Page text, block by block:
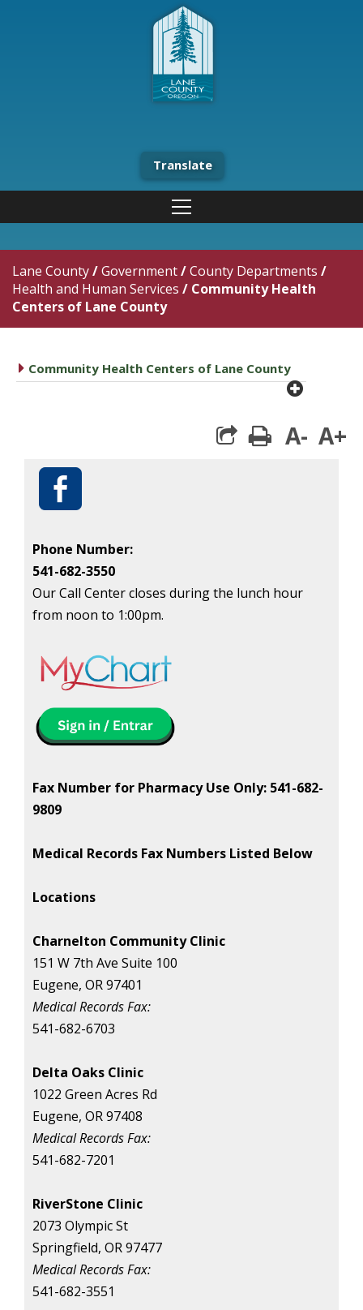
Translate
Lane County/Government/County Departments /
Health and Human Services / Community Health
Centers of Lane County
caret right
Community Health Centers of Lane County
plus
print
A- A+
Phone Number:
541-682-3550
Our Call Center closes during the lunch hour
from noon to 1:00pm.
Fax Number for Pharmacy Use Only: 541-682-
9809
Medical Records Fax Numbers Listed Below
Locations
Charnelton Community Clinic
151 W 7th Ave Suite 100
Eugene, OR 97401
Medical Records Fax:
541-682-6703
Delta Oaks Clinic
1022 Green Acres Rd
Eugene, OR 97408
Medical Records Fax:
541-682-7201
RiverStone Clinic
2073 Olympic St
Springfield, OR 97477
Medical Records Fax:
541-682-3551